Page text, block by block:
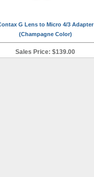
G Lens to Micro 4/3 Adapter
(Champagne Color)
Sales Price: $139.00